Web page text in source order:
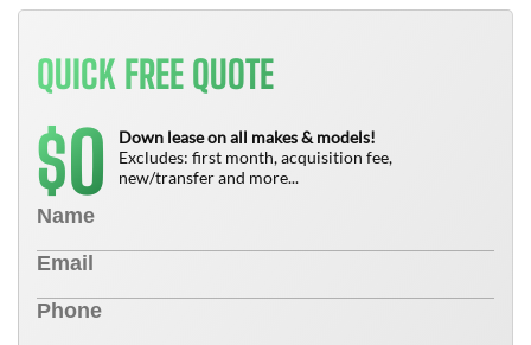
QUICK FREE QUOTE
$0
Down lease on all makes & models!
Excludes: first month, acquisition fee,
new/transfer and more...